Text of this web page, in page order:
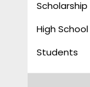
High School
Students